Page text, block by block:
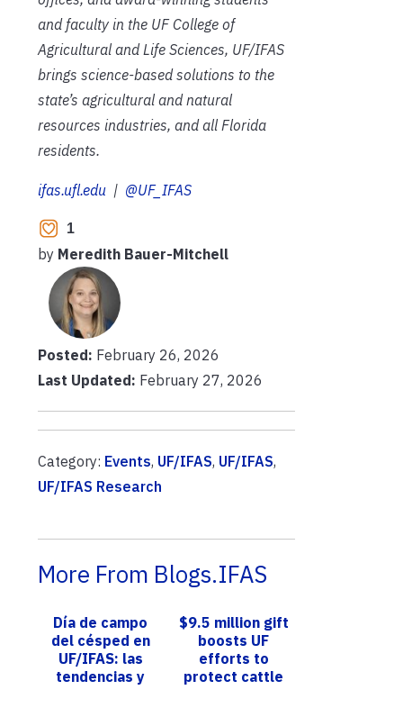
and faculty in the UF College of
Agricultural and Life Sciences, UF/IFAS
brings science-based solutions to the
state’s agricultural and natural
resources industries, and all Florida
residents.
ifas.ufl.edu | @UF_IFAS
1
by Meredith Bauer-Mitchell
Posted: February 26, 2026
Last Updated: February 27, 2026
Category: Events, UF/IFAS, UF/IFAS,
UF/IFAS Research
More From Blogs.IFAS
Día de campo
del césped en
UF/IFAS: las
tendencias y
$9.5 million gift
boosts UF
efforts to
protect cattle